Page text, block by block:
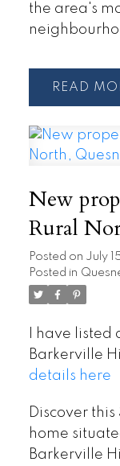
the area's
READ
New
Rural
Posted on July
Posted in
I have
Barkerville
details here
Discover
home
Barkerville